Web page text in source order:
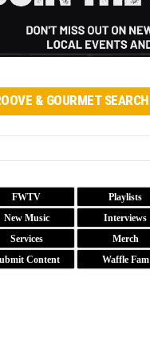
& GOURMET SEARCH
FWTV
Playlists
New Music
Interviews
Services
Merch
Content
Waffle Fam